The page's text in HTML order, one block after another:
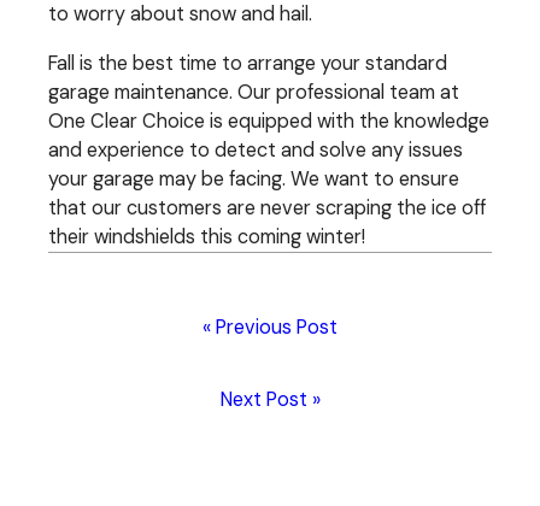
to worry about snow and hail.
Fall is the best time to arrange your standard
garage maintenance. Our professional team at
One Clear Choice is equipped with the knowledge
and experience to detect and solve any issues
your garage may be facing. We want to ensure
that our customers are never scraping the ice off
their windshields this coming winter!
« Previous Post
Next Post »